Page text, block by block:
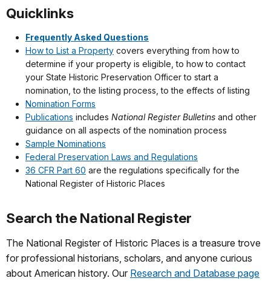
Quicklinks
Frequently Asked Questions
How to List a Property covers everything from how to
determine if your property is eligible, to how to contact
your State Historic Preservation Officer to start a
nomination, to the listing process, to the effects of listing
Nomination Forms
Publications includes National Register Bulletins and other
guidance on all aspects of the nomination process
Sample Nominations
Federal Preservation Laws and Regulations
36 CFR Part 60 are the regulations specifically for the
National Register of Historic Places
Search the National Register
The National Register of Historic Places is a treasure trove
for professional historians, scholars, and anyone curious
about American history. Our Research and Database page